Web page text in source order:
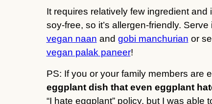
It requires relatively few ingredient
soy-free, so it’s allergen-friendly.
vegan naan and gobi manchurian or
vegan palak paneer!
PS: If you or your family members are
eggplant dish that even eggplant
“I hate eggplant” policy, but I was able